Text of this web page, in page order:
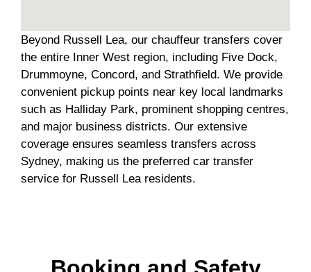
Beyond Russell Lea, our chauffeur transfers cover
the entire Inner West region, including Five Dock,
Drummoyne, Concord, and Strathfield. We provide
convenient pickup points near key local landmarks
such as Halliday Park, prominent shopping centres,
and major business districts. Our extensive
coverage ensures seamless transfers across
Sydney, making us the preferred car transfer
service for Russell Lea residents.